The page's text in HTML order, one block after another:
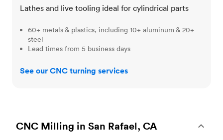
Lathes and live tooling ideal for cylindrical parts
60+ metals & plastics, including 10+ aluminum & 20+
steel
Lead times from 5 business days
See our CNC turning services
CNC Milling in San Rafael, CA